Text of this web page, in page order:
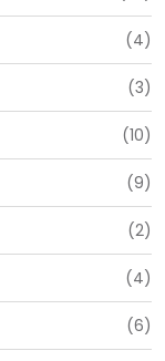
(4)
(3)
(10)
(9)
(2)
(4)
(6)